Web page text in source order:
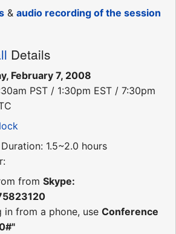
& audio recording of the session
Details
February 7, 2008
PST / 1:30pm EST / 7:30pm
1.5~2.0 hours
from Skype:
in from a phone, use Conference